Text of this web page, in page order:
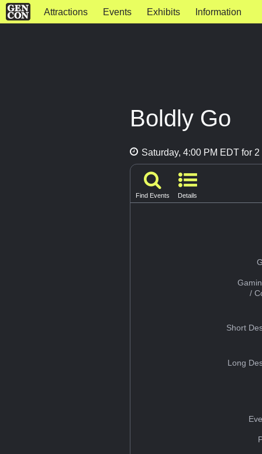
Attractions Events Exhibits Information
Boldly Go
Saturday, 4:00 PM EDT for 2
Find Events Details
/
Short
Long